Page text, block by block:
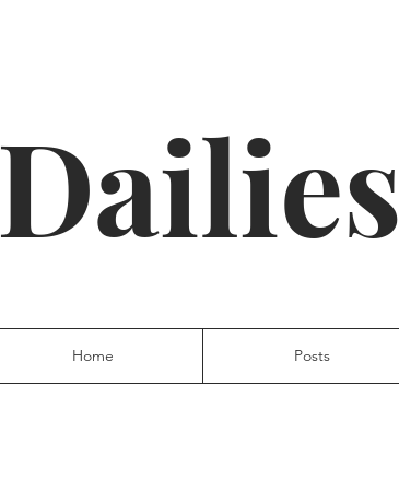
Dailies
Home Posts